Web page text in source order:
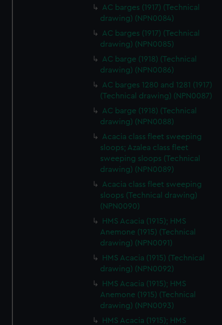
AC barges (1917) (Technical
drawing) (NPN0084)
AC barges (1917) (Technical
drawing) (NPN0085)
AC barge (1918) (Technical
drawing) (NPN0086)
AC barges 1280 and 1281 (1917)
(Technical drawing) (NPN0087)
AC barge (1918) (Technical
drawing) (NPN0088)
Acacia class fleet sweeping
sloops; Azalea class fleet
sweeping sloops (Technical
drawing) (NPN0089)
Acacia class fleet sweeping
sloops (Technical drawing)
(NPN0090)
HMS Acacia (1915); HMS
Anemone (1915) (Technical
drawing) (NPN0091)
HMS Acacia (1915) (Technical
drawing) (NPN0092)
HMS Acacia (1915); HMS
Anemone (1915) (Technical
drawing) (NPN0093)
HMS Acacia (1915); HMS